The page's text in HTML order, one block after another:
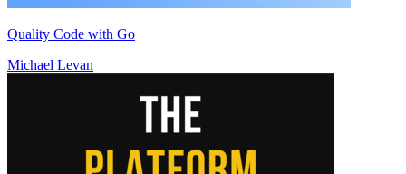
Quality Code with Go
Michael Levan